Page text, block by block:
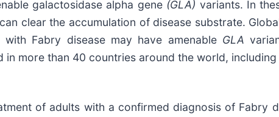
galactosidase alpha gene (GLA) variants. In
clear the accumulation of disease substrate.
Fabry disease may have amenable GLA
more than 40 countries around the world, including
of adults with a confirmed diagnosis of Fabry